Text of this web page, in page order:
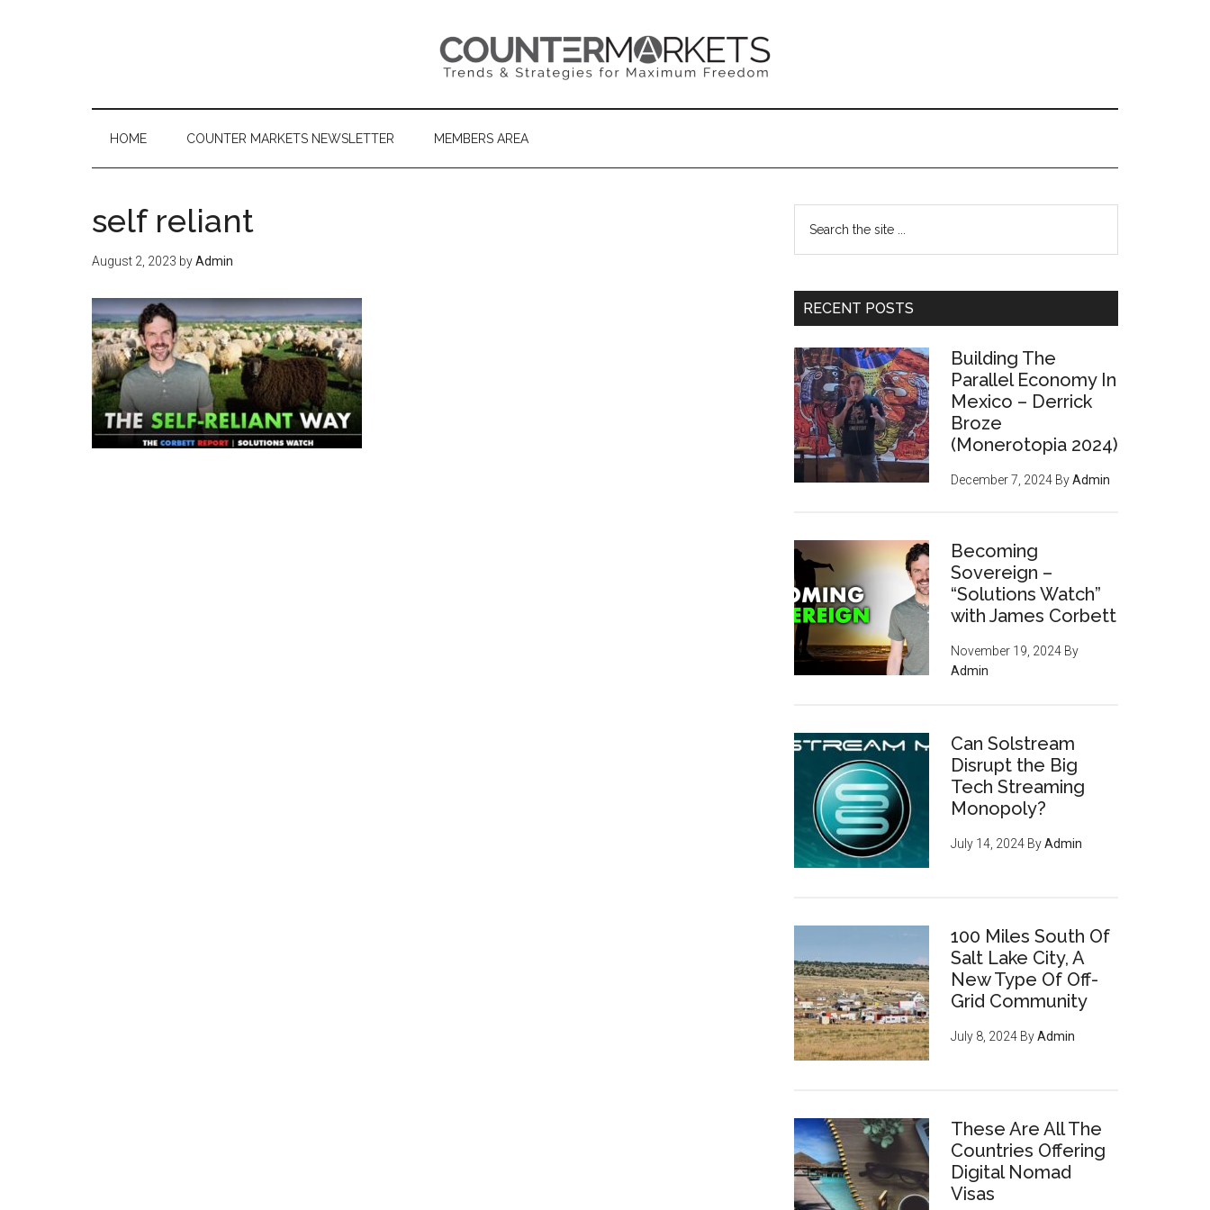
HOME COUNTER MARKETS NEWSLETTER MEMBERS AREA
self reliant
August 2, 2023 byAdmin
Primary
Sidebar
the
RECENT POSTS
Building The
Parallel Economy In
Mexico – Derrick
Broze
(Monerotopia 2024)
December 7, 2024 ByAdmin
Becoming
Sovereign –
“Solutions Watch”
with James Corbett
November 19, 2024 By
Admin
Can Solstream
Disrupt the Big
Tech Streaming
Monopoly?
July 14, 2024 ByAdmin
100 Miles South Of
Salt Lake City, A
New Type Of Off-
Grid Community
July 8, 2024 ByAdmin
These Are All The
Countries Offering
Digital Nomad
Visas